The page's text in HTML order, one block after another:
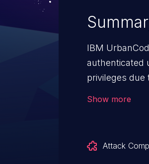
IBM
authenticated
privileges due
Show more
Attack